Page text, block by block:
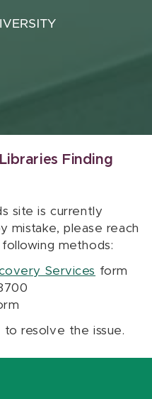
Finding
site is currently
mistake, please reach
methods:
Services form
resolve the issue.